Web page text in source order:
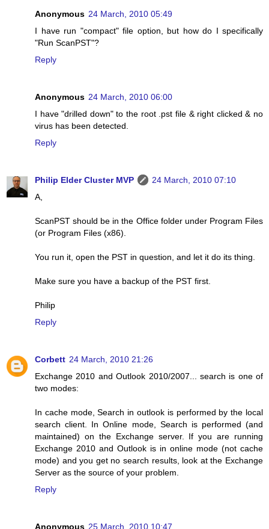
Anonymous 24 March, 2010 05:49
I have run "compact" file option, but how do I specifically
"Run ScanPST"?
Reply
Anonymous 24 March, 2010 06:00
I have "drilled down" to the root .pst file & right clicked & no
virus has been detected.
Reply
Philip Elder Cluster MVP
24 March, 2010 07:10
A,
ScanPST should be in the Office folder under Program Files
(or Program Files (x86).
You run it, open the PST in question, and let it do its thing.
Make sure you have a backup of the PST first.
Philip
Reply
Corbett 24 March, 2010 21:26
Exchange 2010 and Outlook 2010/2007... search is one of
two modes:
In cache mode, Search in outlook is performed by the local
search client. In Online mode, Search is performed (and
maintained) on the Exchange server. If you are running
Exchange 2010 and Outlook is in online mode (not cache
mode) and you get no search results, look at the Exchange
Server as the source of your problem.
Reply
Anonymous 25 March, 2010 10:47